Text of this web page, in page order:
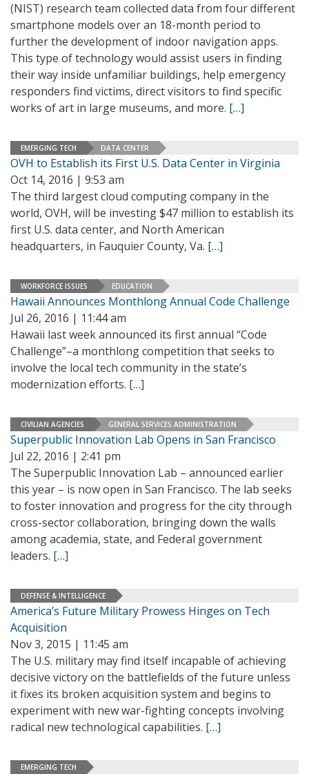
(NIST) research team collected data from four different
smartphone models over an 18-month period to
further the development of indoor navigation apps.
This type of technology would assist users in finding
their way inside unfamiliar buildings, help emergency
responders find victims, direct visitors to find specific
works of art in large museums, and more. […]
EMERGING TECH DATA CENTER
OVH to Establish its First U.S. Data Center in Virginia
Oct 14, 2016 | 9:53 am
The third largest cloud computing company in the
world, OVH, will be investing $47 million to establish its
first U.S. data center, and North American
headquarters, in Fauquier County, Va. […]
WORKFORCE ISSUES EDUCATION
Hawaii Announces Monthlong Annual Code Challenge
Jul 26, 2016 | 11:44 am
Hawaii last week announced its first annual “Code
Challenge”–a monthlong competition that seeks to
involve the local tech community in the state’s
modernization efforts. […]
CIVILIAN AGENCIES GENERAL SERVICES ADMINISTRATION
Superpublic Innovation Lab Opens in San Francisco
Jul 22, 2016 | 2:41 pm
The Superpublic Innovation Lab – announced earlier
this year – is now open in San Francisco. The lab seeks
to foster innovation and progress for the city through
cross-sector collaboration, bringing down the walls
among academia, state, and Federal government
leaders. […]
DEFENSE & INTELLIGENCE
America’s Future Military Prowess Hinges on Tech
Acquisition
Nov 3, 2015 | 11:45 am
The U.S. military may find itself incapable of achieving
decisive victory on the battlefields of the future unless
it fixes its broken acquisition system and begins to
experiment with new war-fighting concepts involving
radical new technological capabilities. […]
EMERGING TECH